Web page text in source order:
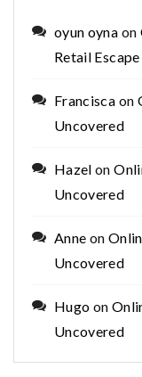
oyun oyna on
Retail Escape
Francisca on
Uncovered
Hazel on
Uncovered
Anne on
Uncovered
Hugo on
Uncovered